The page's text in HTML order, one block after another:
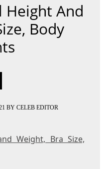
Height And
Body
BY CELEB EDITOR
Weight, Bra Size,